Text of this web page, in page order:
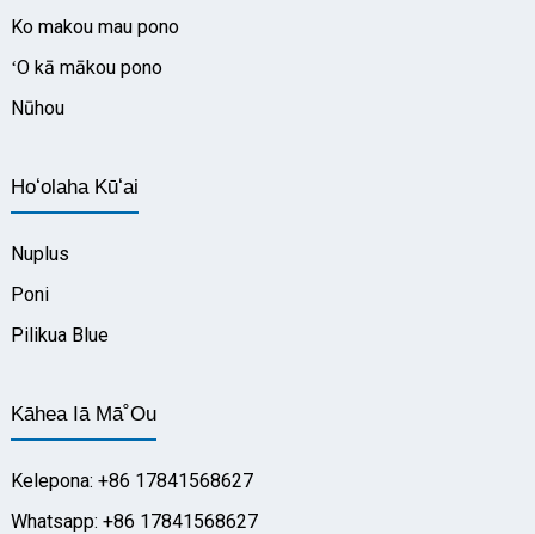
Ko makou mau pono
ʻO kā mākou pono
Nūhou
Hoʻolaha Kūʻai
Nuplus
Poni
Pilikua Blue
Kāhea Iā Mā˚ou
Kelepona: +86 17841568627
Whatsapp: +86 17841568627